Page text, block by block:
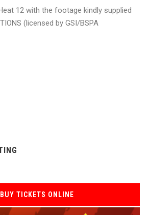
12 with the footage kindly supplied
(licensed by GSI/BSPA
BUY TICKETS ONLINE